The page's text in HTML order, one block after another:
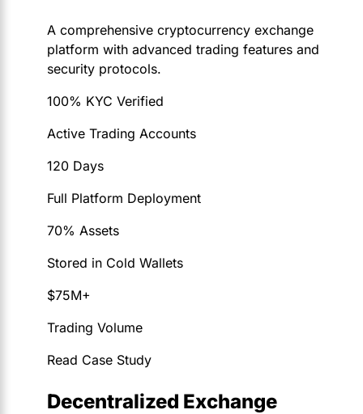
A comprehensive cryptocurrency exchange
platform with advanced trading features and
security protocols.
100% KYC Verified
Active Trading Accounts
120 Days
Full Platform Deployment
70% Assets
Stored in Cold Wallets
$75M+
Trading Volume
Read Case Study
Decentralized Exchange